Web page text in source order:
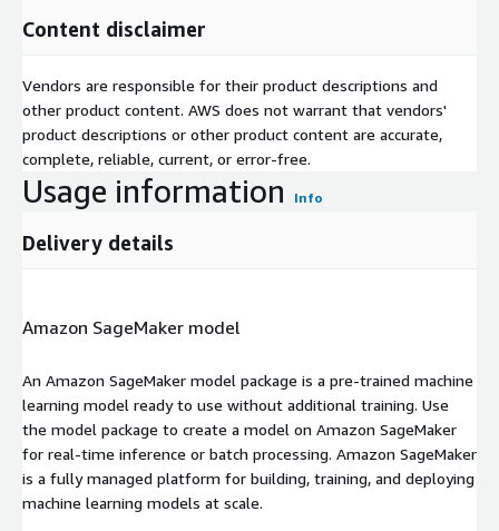
Content disclaimer
Vendors are responsible for their product descriptions and
other product content. AWS does not warrant that vendors'
product descriptions or other product content are accurate,
complete, reliable, current, or error-free.
Usage information Info
Delivery details
Amazon SageMaker model
An Amazon SageMaker model package is a pre-trained machine
learning model ready to use without additional training. Use
the model package to create a model on Amazon SageMaker
for real-time inference or batch processing. Amazon SageMaker
is a fully managed platform for building, training, and deploying
machine learning models at scale.